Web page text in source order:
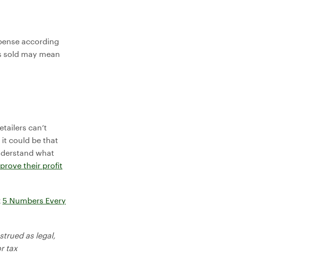
according
sold may mean
can’t
could be that
what
their profit
5 Numbers Every
as legal,
tax